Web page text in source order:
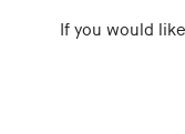
If you would